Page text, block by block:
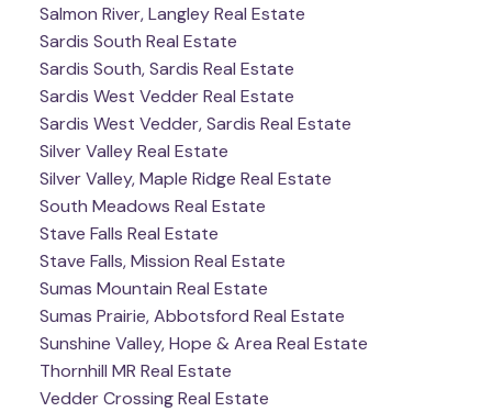
Salmon River, Langley Real Estate
Sardis South Real Estate
Sardis South, Sardis Real Estate
Sardis West Vedder Real Estate
Sardis West Vedder, Sardis Real Estate
Silver Valley Real Estate
Silver Valley, Maple Ridge Real Estate
South Meadows Real Estate
Stave Falls Real Estate
Stave Falls, Mission Real Estate
Sumas Mountain Real Estate
Sumas Prairie, Abbotsford Real Estate
Sunshine Valley, Hope & Area Real Estate
Thornhill MR Real Estate
Vedder Crossing Real Estate